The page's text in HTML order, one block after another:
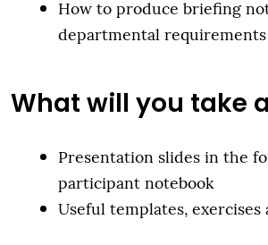
How to produce briefing
departmental requirements
What will you take
Presentation slides in the
participant notebook
Useful templates, exercises